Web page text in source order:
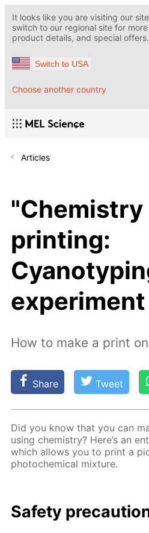
It looks like you are visiting our
switch to our regional site for
product details, and special offers.
Switch to USA
Choose another country
Articles
"Chemistry
printing:
experiment
How to make a print
Share Tweet
Did you know that you can
us­ing chem­istry? Here’s an
which al­lows you to print a
pho­to­chem­i­cal mix­ture.
Safe­ty